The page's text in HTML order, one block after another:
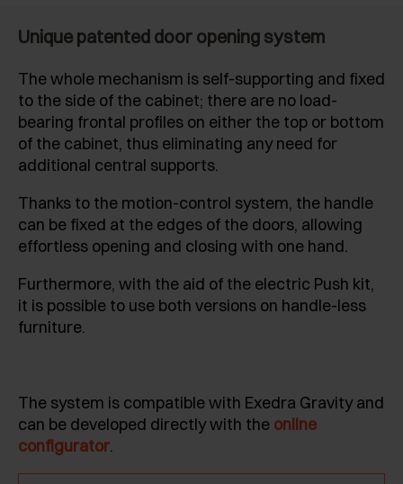
Unique patented door opening system
The whole mechanism is self-supporting and fixed
to the side of the cabinet; there are no load-
bearing frontal profiles on either the top or bottom
of the cabinet, thus eliminating any need for
additional central supports.
Thanks to the motion-control system, the handle
can be fixed at the edges of the doors, allowing
effortless opening and closing with one hand.
Furthermore, with the aid of the electric Push kit,
it is possible to use both versions on handle-less
furniture.
The system is compatible with Exedra Gravity and
can be developed directly with the online
configurator.